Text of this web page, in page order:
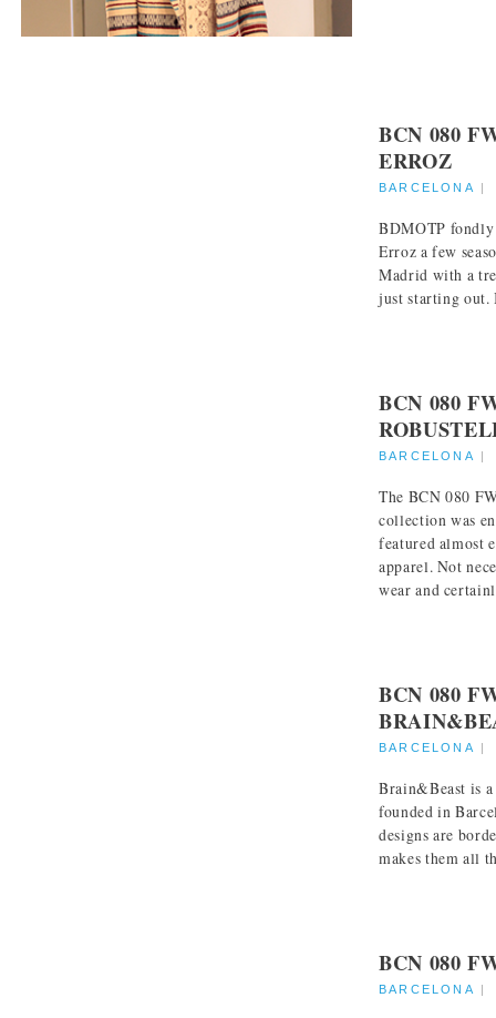
BCN 080
ERROZ
BARCELONA
BDMOTP
Erroz a few
Madrid with a
just starting
BCN 080
BARCELONA
The BCN 080
collection was
featured almost
apparel. Not
wear and
BCN 080
BARCELONA
Brain&Beast is
founded in
designs are
makes them all
BCN 080
BARCELONA